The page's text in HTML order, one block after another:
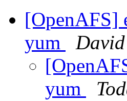
[OpenAFS]
yum
yum